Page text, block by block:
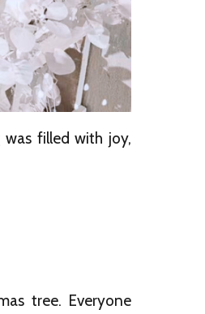
filled with joy,
tree. Everyone